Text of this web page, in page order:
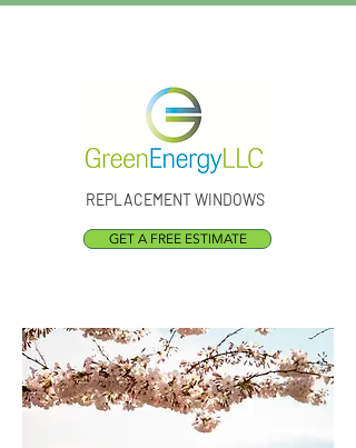
REPLACEMENT WINDOWS
GET A FREE ESTIMATE